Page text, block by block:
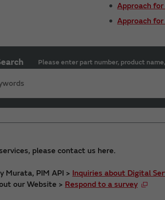
Approach for
Approach
Please enter part number, product
please contact us here.
Murata, PIM API > Inquiries about Digital
our Website > Respond to a survey